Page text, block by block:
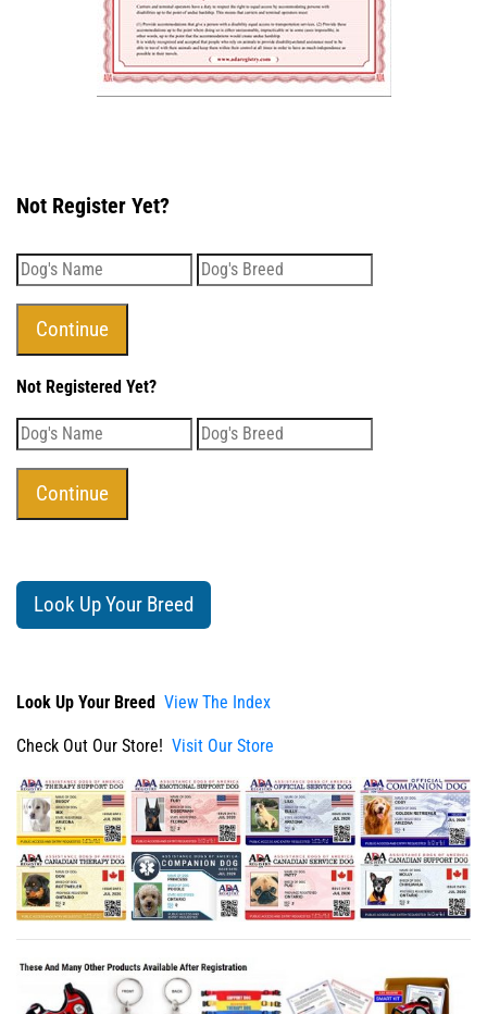
Not Register Yet?
Not Registered Yet?
Look Up Your Breed
Look Up Your Breed View The Index
Check Out Our Store! Visit Our Store